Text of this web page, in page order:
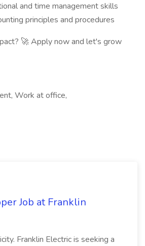
and time management skills
principles and procedures
🚀 Apply now and let's grow
Work at office,
Job at Franklin
Franklin Electric is seeking a